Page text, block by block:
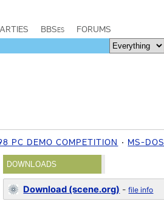
BBSes FORUMS
PC DEMO COMPETITION MS-DOS
DOWNLOADS
Download (scene.org) -file info